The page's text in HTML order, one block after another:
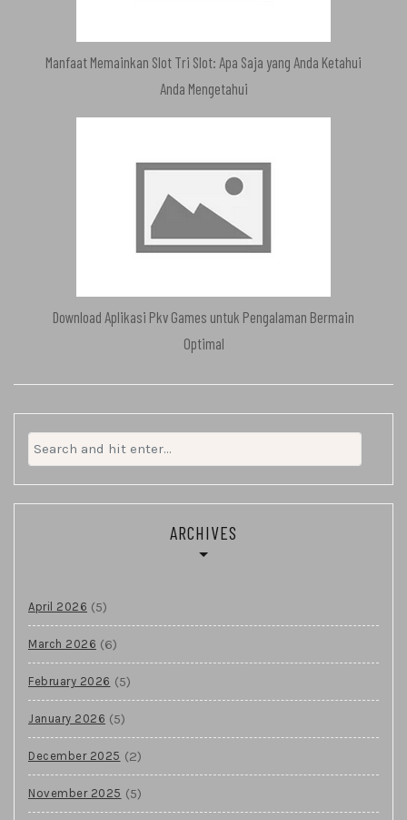
Manfaat Memainkan Slot Tri Slot: Apa Saja yang Anda Ketahui
Anda Mengetahui
Download Aplikasi Pkv Games untuk Pengalaman Bermain
Optimal
Search
for:
ARCHIVES
April 2026 (5)
March 2026 (6)
February 2026 (5)
January 2026 (5)
December 2025 (2)
November 2025 (5)